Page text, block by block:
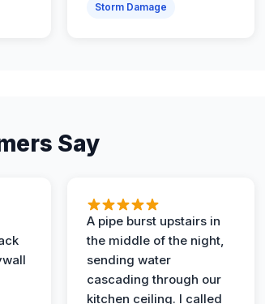
Storm Damage
Say
A pipe burst upstairs in
the middle of the night,
sending water
cascading through our
kitchen ceiling. I called